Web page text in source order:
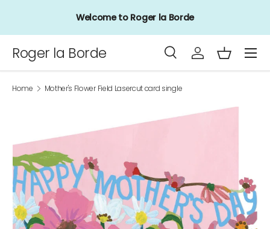
Skip to contentWelcome to Roger la Borde
Roger la Borde
Search
Product type
SearchLog inBasket
Menu
Home Mother's Flower Field Lasercut card single